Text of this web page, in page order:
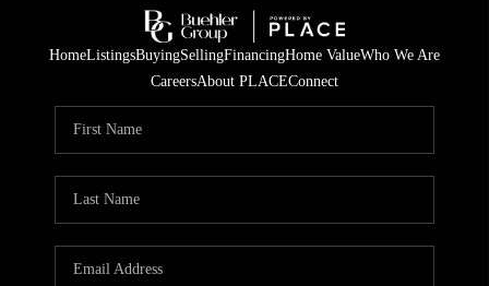
HomeListingsBuyingSellingFinancingHome ValueWho We Are
CareersAbout PLACEConnect